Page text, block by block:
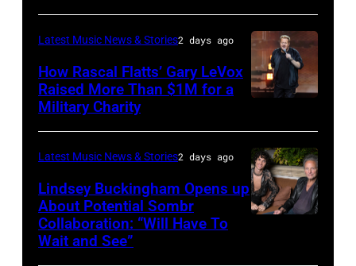
The
Space
at
Westbury
November
19,
2014
in
–
JULY
31:
Luke
during
Lollapalooza
at
by
Catherine
Powell/Getty
Images
Latest Music News & Stories2 days ago
How Rascal Flatts’ Gary LeVox
Raised More Than $1M for a
Military Charity
Latest Music News & Stories2 days ago
Lindsey Buckingham Opens up
About Potential Sombr
Collaboration: “Will Have To
Wait and See”